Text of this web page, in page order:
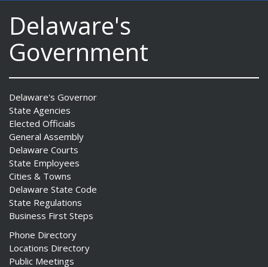
Delaware's
Government
Delaware's Governor
State Agencies
Elected Officials
General Assembly
Delaware Courts
State Employees
Cities & Towns
Delaware State Code
State Regulations
Business First Steps
Phone Directory
Locations Directory
Public Meetings